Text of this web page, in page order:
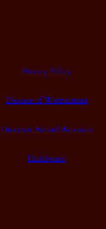
Privacy Policy
Diocese of Westminster
Diocesan Annual Accounts
Dashboard